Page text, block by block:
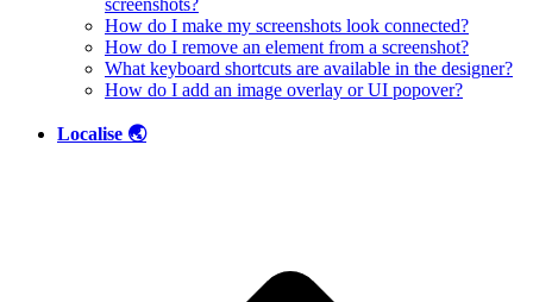
screenshots?
How do I make my screenshots look connected?
How do I remove an element from a screenshot?
What keyboard shortcuts are available in the designer?
How do I add an image overlay or UI popover?
Localise 🌏